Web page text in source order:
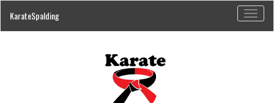
KarateSpalding